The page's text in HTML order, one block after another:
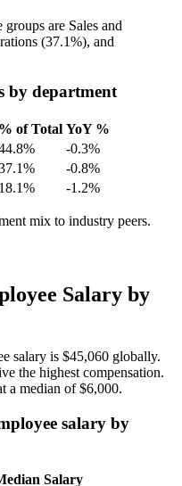
are Sales and
(37.1%), and
by department
% of Total YoY %
-0.3%
-0.8%
18.1% -1.2%
mix to industry peers.
Salary by
salary is $45,060 globally.
the highest compensation.
a median of$6,000.
salary by
Salary